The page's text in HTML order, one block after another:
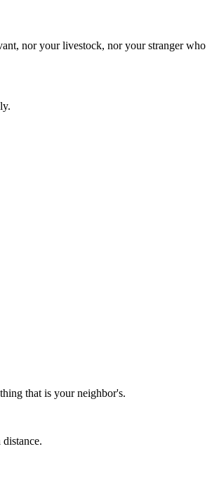
nor your livestock, nor your stranger who
that is your neighbor's.